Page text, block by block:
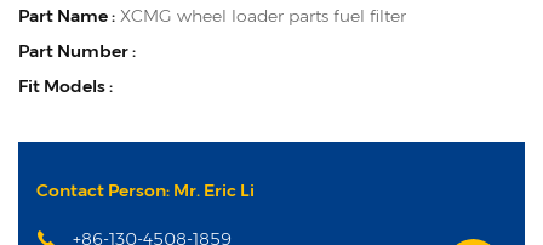
Part Name : XCMG wheel loader parts fuel filter
Part Number :
Fit Models :
Contact Person: Mr. Eric Li
+86-130-4508-1859